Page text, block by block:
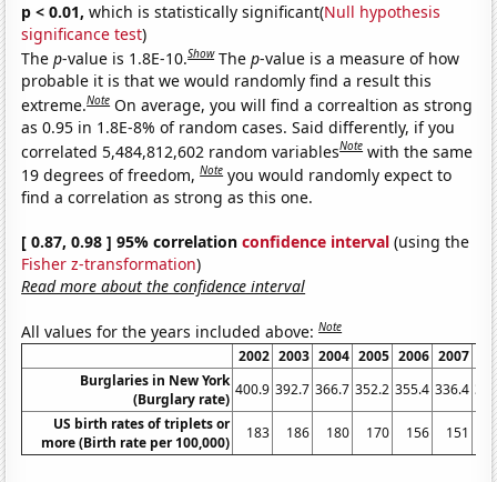
p < 0.01, which is statistically significant(Null hypothesis
significance test)
Thep-value is 1.8E-10.Show Thep-value is a measure of how
probable it is that we would randomly find a result this
extreme.Note On average, you will find a correaltion as strong
as 0.95 in 1.8E-8% of random cases. Said differently, if you
correlated 5,484,812,602 random variablesNote with the same
19 degrees of freedom,Note you would randomly expect to
find a correlation as strong as this one.
[ 0.87, 0.98 ] 95% correlationconfidence interval (using the
Fisher z-transformation)
Read more about the confidence interval
All values for the years included above:Note
2002 2003 2004 2005 2006 2007
Burglaries in New York
(Burglary rate)
400.9 392.7 366.7 352.2 355.4 336.4
US birth rates of triplets or
more (Birth rate per 100,000)
183 186 180 170 156 151